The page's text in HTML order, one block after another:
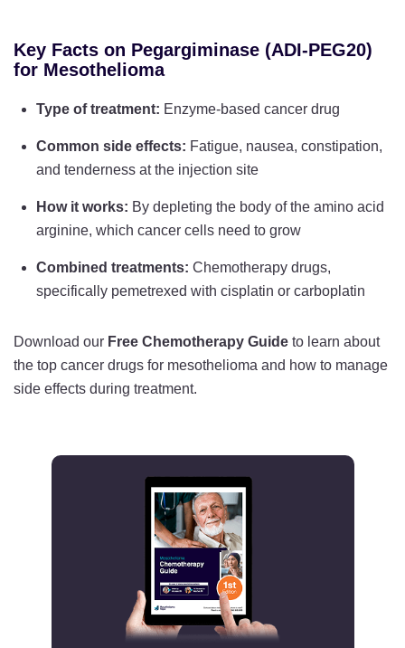
Key Facts on Pegargiminase (ADI-PEG20)
for Mesothelioma
Type of treatment: Enzyme-based cancer drug
Common side effects: Fatigue, nausea, constipation,
and tenderness at the injection site
How it works: By depleting the body of the amino acid
arginine, which cancer cells need to grow
Combined treatments: Chemotherapy drugs,
specifically pemetrexed with cisplatin or carboplatin
Download our Free Chemotherapy Guide to learn about
the top cancer drugs for mesothelioma and how to manage
side effects during treatment.